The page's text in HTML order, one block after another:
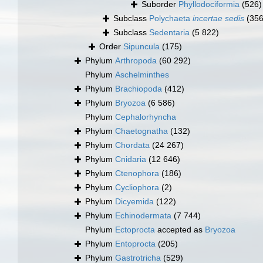
Suborder Phyllodociformia (526)
Subclass Polychaeta incertae sedis
Subclass Sedentaria (5 822)
Order Sipuncula (175)
Phylum Arthropoda (60 292)
Phylum Aschelminthes
Phylum Brachiopoda (412)
Phylum Bryozoa (6 586)
Phylum Cephalorhyncha
Phylum Chaetognatha (132)
Phylum Chordata (24 267)
Phylum Cnidaria (12 646)
Phylum Ctenophora (186)
Phylum Cycliophora (2)
Phylum Dicyemida (122)
Phylum Echinodermata (7 744)
Phylum Ectoprocta accepted as Bryozoa
Phylum Entoprocta (205)
Phylum Gastrotricha (529)